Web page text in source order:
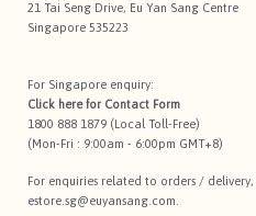
21 Tai Seng Drive, Eu Yan Sang Centre
Singapore 535223
For Singapore enquiry:
Click here for Contact Form
1800 888 1879 (Local Toll-Free)
(Mon-Fri : 9:00am - 6:00pm GMT+8)
For enquiries related to orders /
estore.sg@euyansang.com